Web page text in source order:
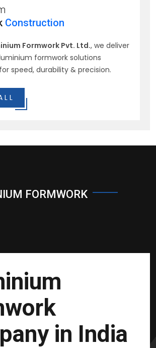
Construction
Formwork Pvt. Ltd., we deliver
formwork solutions
speed, durability & precision.
FORMWORK
in India